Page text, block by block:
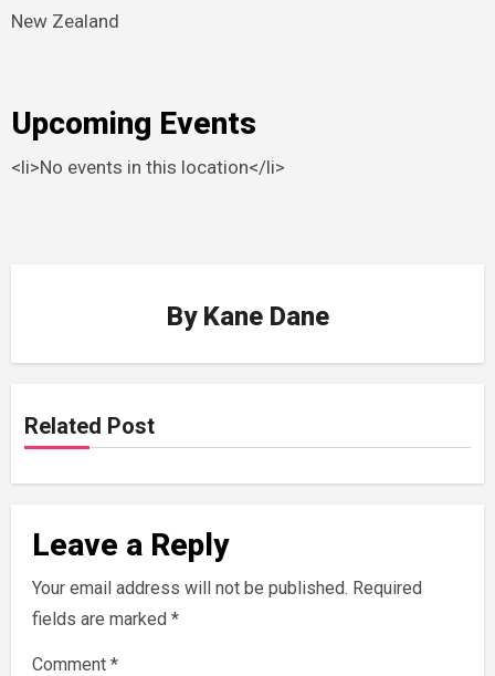
New Zealand
Upcoming Events
<li>No events in this location</li>
By Kane Dane
Related Post
Leave a Reply
Your email address will not be published. Required
fields are marked *
Comment *